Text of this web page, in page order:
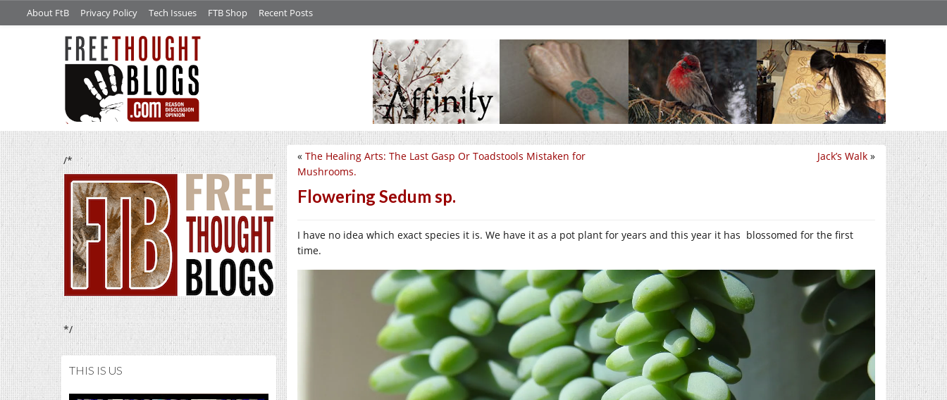
About FtB Privacy Policy Tech Issues FTB Shop Recent Posts
/*
*/
THIS IS US
Jack’s Walk »
« The Healing Arts: The Last Gasp Or Toadstools Mistaken for
Mushrooms.
Flowering Sedum sp.
I have no idea which exact species it is. We have it as a pot plant for years and this year it has blossomed for the first
time.